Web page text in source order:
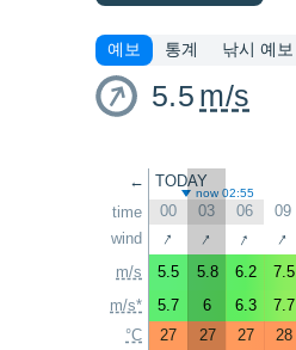
예보 통계 낚시 예보
5.5 m/s
←
time
wind
m/s
m/s*
°C
TODAY
now 02:55
00 03 06 09
↑ ↑ ↑ ↑
5.5 5.8 6.2 7.5
5.7
6 6.3 7.7
27
27 27 28